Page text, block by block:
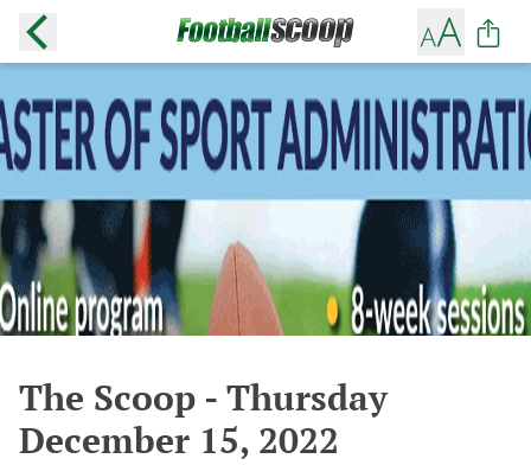
The Scoop - Thursday
December 15, 2022